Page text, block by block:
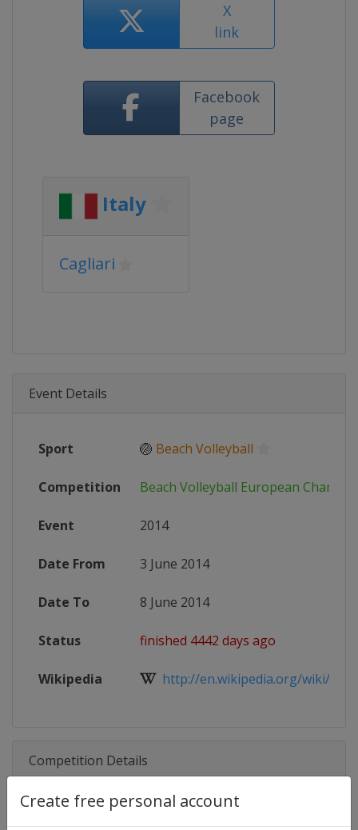
Create free personal account
X
link
Facebook
page
Italy
Cagliari
Event Details
Sport 🏐 Beach Volleyball
Competition Beach Volleyball European
Event 2014
Date From 3 June 2014
Date To 8 June 2014
Status finished 4442 days ago
Wikipedia http://en.wikipedia.org/wiki/
Competition Details
Competition